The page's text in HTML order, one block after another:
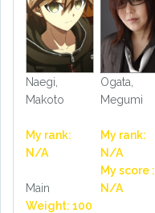
Naegi,
Makoto
My rank:
N/A
Main
Weight: 100
Ogata,
Megumi
My rank:
N/A
My score :
N/A